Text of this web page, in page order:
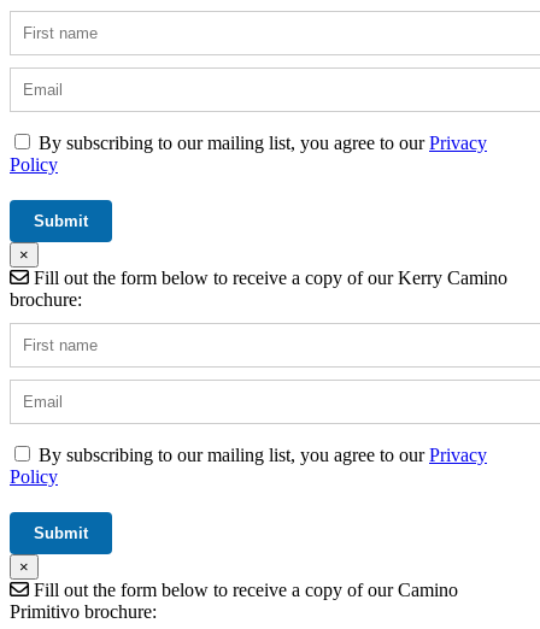
By subscribing to our mailing list, you agree to ourPrivacy
Policy
×
Fill out the form below to receive a copy of our Kerry Camino
brochure:
By subscribing to our mailing list, you agree to ourPrivacy
Policy
×
Fill out the form below to receive a copy of our Camino
Primitivo brochure: